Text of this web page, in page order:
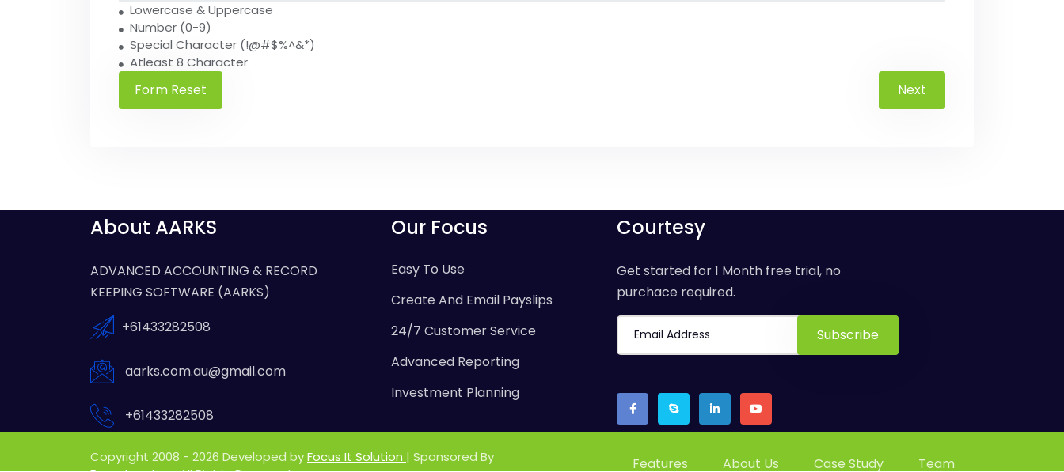
Lowercase & Uppercase
Number (0-9)
Special Character (!@#$%^&*)
Atleast 8 Character
Next
About AARKS
ADVANCED ACCOUNTING & RECORD
KEEPING SOFTWARE (AARKS)
+61433282508
aarks.com.au@gmail.com
+61433282508
Our Focus
Easy To Use
Create And Email Payslips
24/7 Customer Service
Advanced Reporting
Investment Planning
Courtesy
Get started for 1 Month free trial, no
purchace required.
Copyright 2008 - 2026 Developed byFocus It Solution | Sponsored By
Features About Us Case Study Team